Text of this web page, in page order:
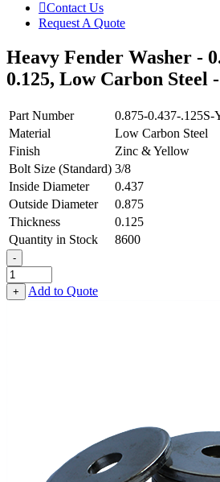
Contact Us
Request A Quote
Heavy Fender Washer -
0.125, Low Carbon Steel
Part Number
0.875-0.437-.125S-
Material
Low Carbon Steel
Finish
Zinc & Yellow
Bolt Size (Standard) 3/8
Inside Diameter
0.437
Outside Diameter
0.875
Thickness
0.125
Quantity in Stock
8600
-
Heavy
Fender
Washer
+ Add to Quote